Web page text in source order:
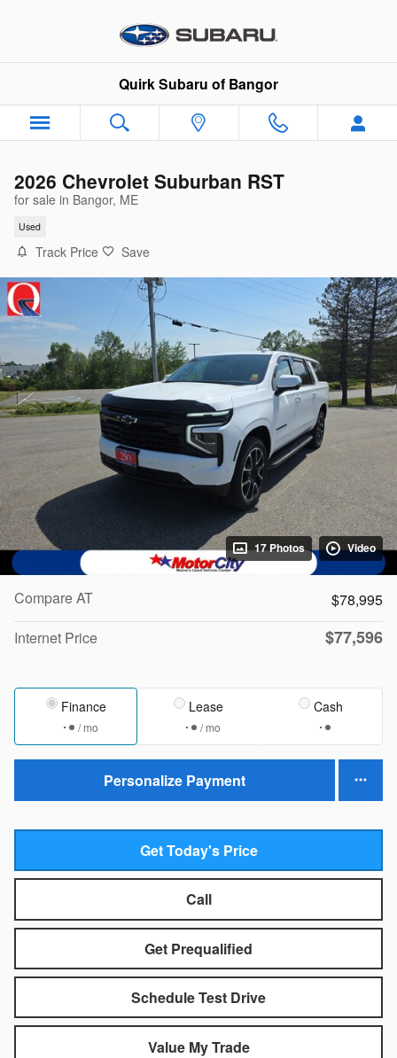
Quirk Subaru of Bangor
2026 Chevrolet Suburban RST
for sale in Bangor, ME
Used
Track Price Save
17 Photos Video
Compare AT
$78,995
Internet Price
$77,596
Finance
/ mo
Lease
/ mo
Cash
Personalize Payment
Get Today's Price
Call
Get Prequalified
Schedule Test Drive
Value My Trade